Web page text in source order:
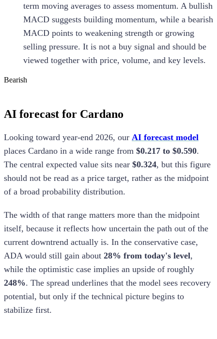
term moving averages to assess momentum. A bullish
MACD suggests building momentum, while a bearish
MACD points to weakening strength or growing
selling pressure. It is not a buy signal and should be
viewed together with price, volume, and key levels.
Bearish
AI forecast for Cardano
Looking toward year-end 2026, our AI forecast model
places Cardano in a wide range from $0.217 to $0.590.
The central expected value sits near $0.324, but this figure
should not be read as a price target, rather as the midpoint
of a broad probability distribution.
The width of that range matters more than the midpoint
itself, because it reflects how uncertain the path out of the
current downtrend actually is. In the conservative case,
ADA would still gain about 28% from today's level,
while the optimistic case implies an upside of roughly
248%. The spread underlines that the model sees recovery
potential, but only if the technical picture begins to
stabilize first.